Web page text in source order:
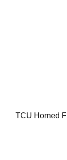
TCU Horned